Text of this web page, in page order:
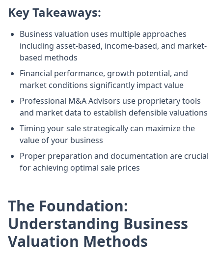
Key Takeaways:
Business valuation uses multiple approaches
including asset-based, income-based, and market-
based methods
Financial performance, growth potential, and
market conditions significantly impact value
Professional M&A Advisors use proprietary tools
and market data to establish defensible valuations
Timing your sale strategically can maximize the
value of your business
Proper preparation and documentation are crucial
for achieving optimal sale prices
The Foundation:
Understanding Business
Valuation Methods